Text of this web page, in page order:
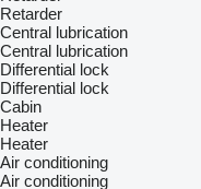
Retarder
Central lubrication
Central lubrication
Differential lock
Differential lock
Cabin
Heater
Heater
Air conditioning
Air conditioning